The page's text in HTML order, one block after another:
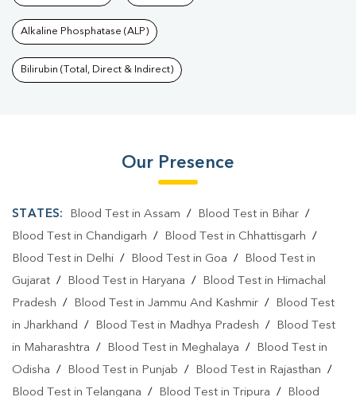
Alkaline Phosphatase (ALP)
Bilirubin (Total, Direct & Indirect)
Our Presence
STATES: Blood Test in Assam / Blood Test in Bihar/
Blood Test in Chandigarh / Blood Test in Chhattisgarh /
Blood Test in Delhi / Blood Test in Goa /
Blood Test in
Gujarat / Blood Test in Haryana /
Blood Test in Himachal
Pradesh / Blood Test in Jammu And Kashmir /
Blood Test
in Jharkhand / Blood Test in Madhya Pradesh /
Blood Test
in Maharashtra / Blood Test in Meghalaya /
Blood Test in
Odisha / Blood Test in Punjab / Blood Test in Rajasthan /
Blood Test in Telangana / Blood Test in Tripura / Blood